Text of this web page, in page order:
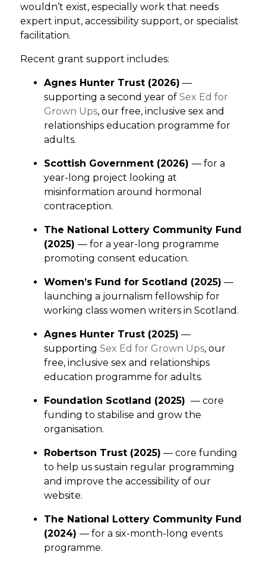
wouldn’t exist, especially work that needs
expert input, accessibility support, or specialist
facilitation.
Recent grant support includes:
Agnes Hunter Trust (2026) —
supporting a second year of Sex Ed for
Grown Ups, our free, inclusive sex and
relationships education programme for
adults.
Scottish Government (2026) — for a
year-long project looking at
misinformation around hormonal
contraception.
The National Lottery Community Fund
(2025) — for a year-long programme
promoting consent education.
Women’s Fund for Scotland (2025) —
launching a journalism fellowship for
working class women writers in Scotland.
Agnes Hunter Trust (2025) —
supporting Sex Ed for Grown Ups, our
free, inclusive sex and relationships
education programme for adults.
Foundation Scotland (2025) — core
funding to stabilise and grow the
organisation.
Robertson Trust (2025) — core funding
to help us sustain regular programming
and improve the accessibility of our
website.
The National Lottery Community Fund
(2024) — for a six-month-long events
programme.